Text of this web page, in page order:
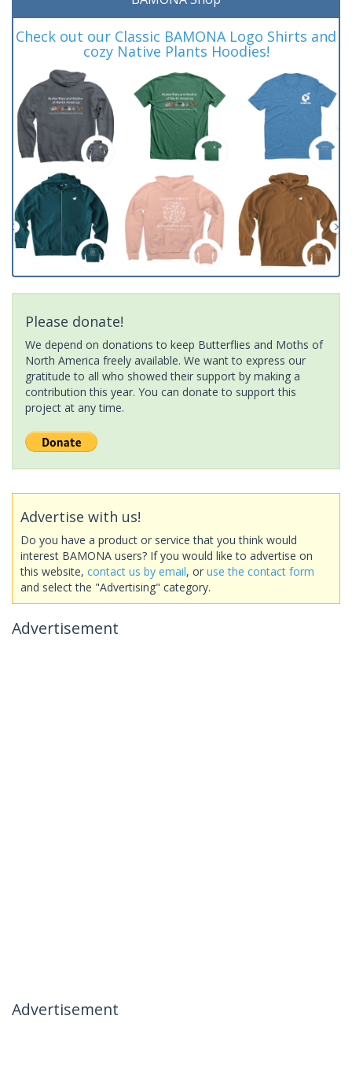
Check out our Classic BAMONA Logo Shirts and
cozy Native Plants Hoodies!
Please donate!
We depend on donations to keep Butterflies and Moths of
North America freely available. We want to express our
gratitude to all who showed their support by making a
contribution this year. You can donate to support this
project at any time.
Advertise with us!
Do you have a product or service that you think would
interest BAMONA users? If you would like to advertise on
this website, contact us by email, or use the contact form
and select the "Advertising" category.
Advertisement
Advertisement